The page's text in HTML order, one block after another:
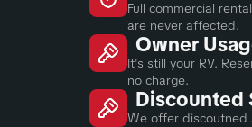
Full commercial
are never affected.
Owner
It's still your RV.
no charge.
Discounted
We offer discoutned